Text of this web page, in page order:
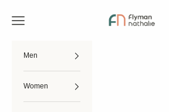
Flymannathalie
Open navigation menu
Men
Women